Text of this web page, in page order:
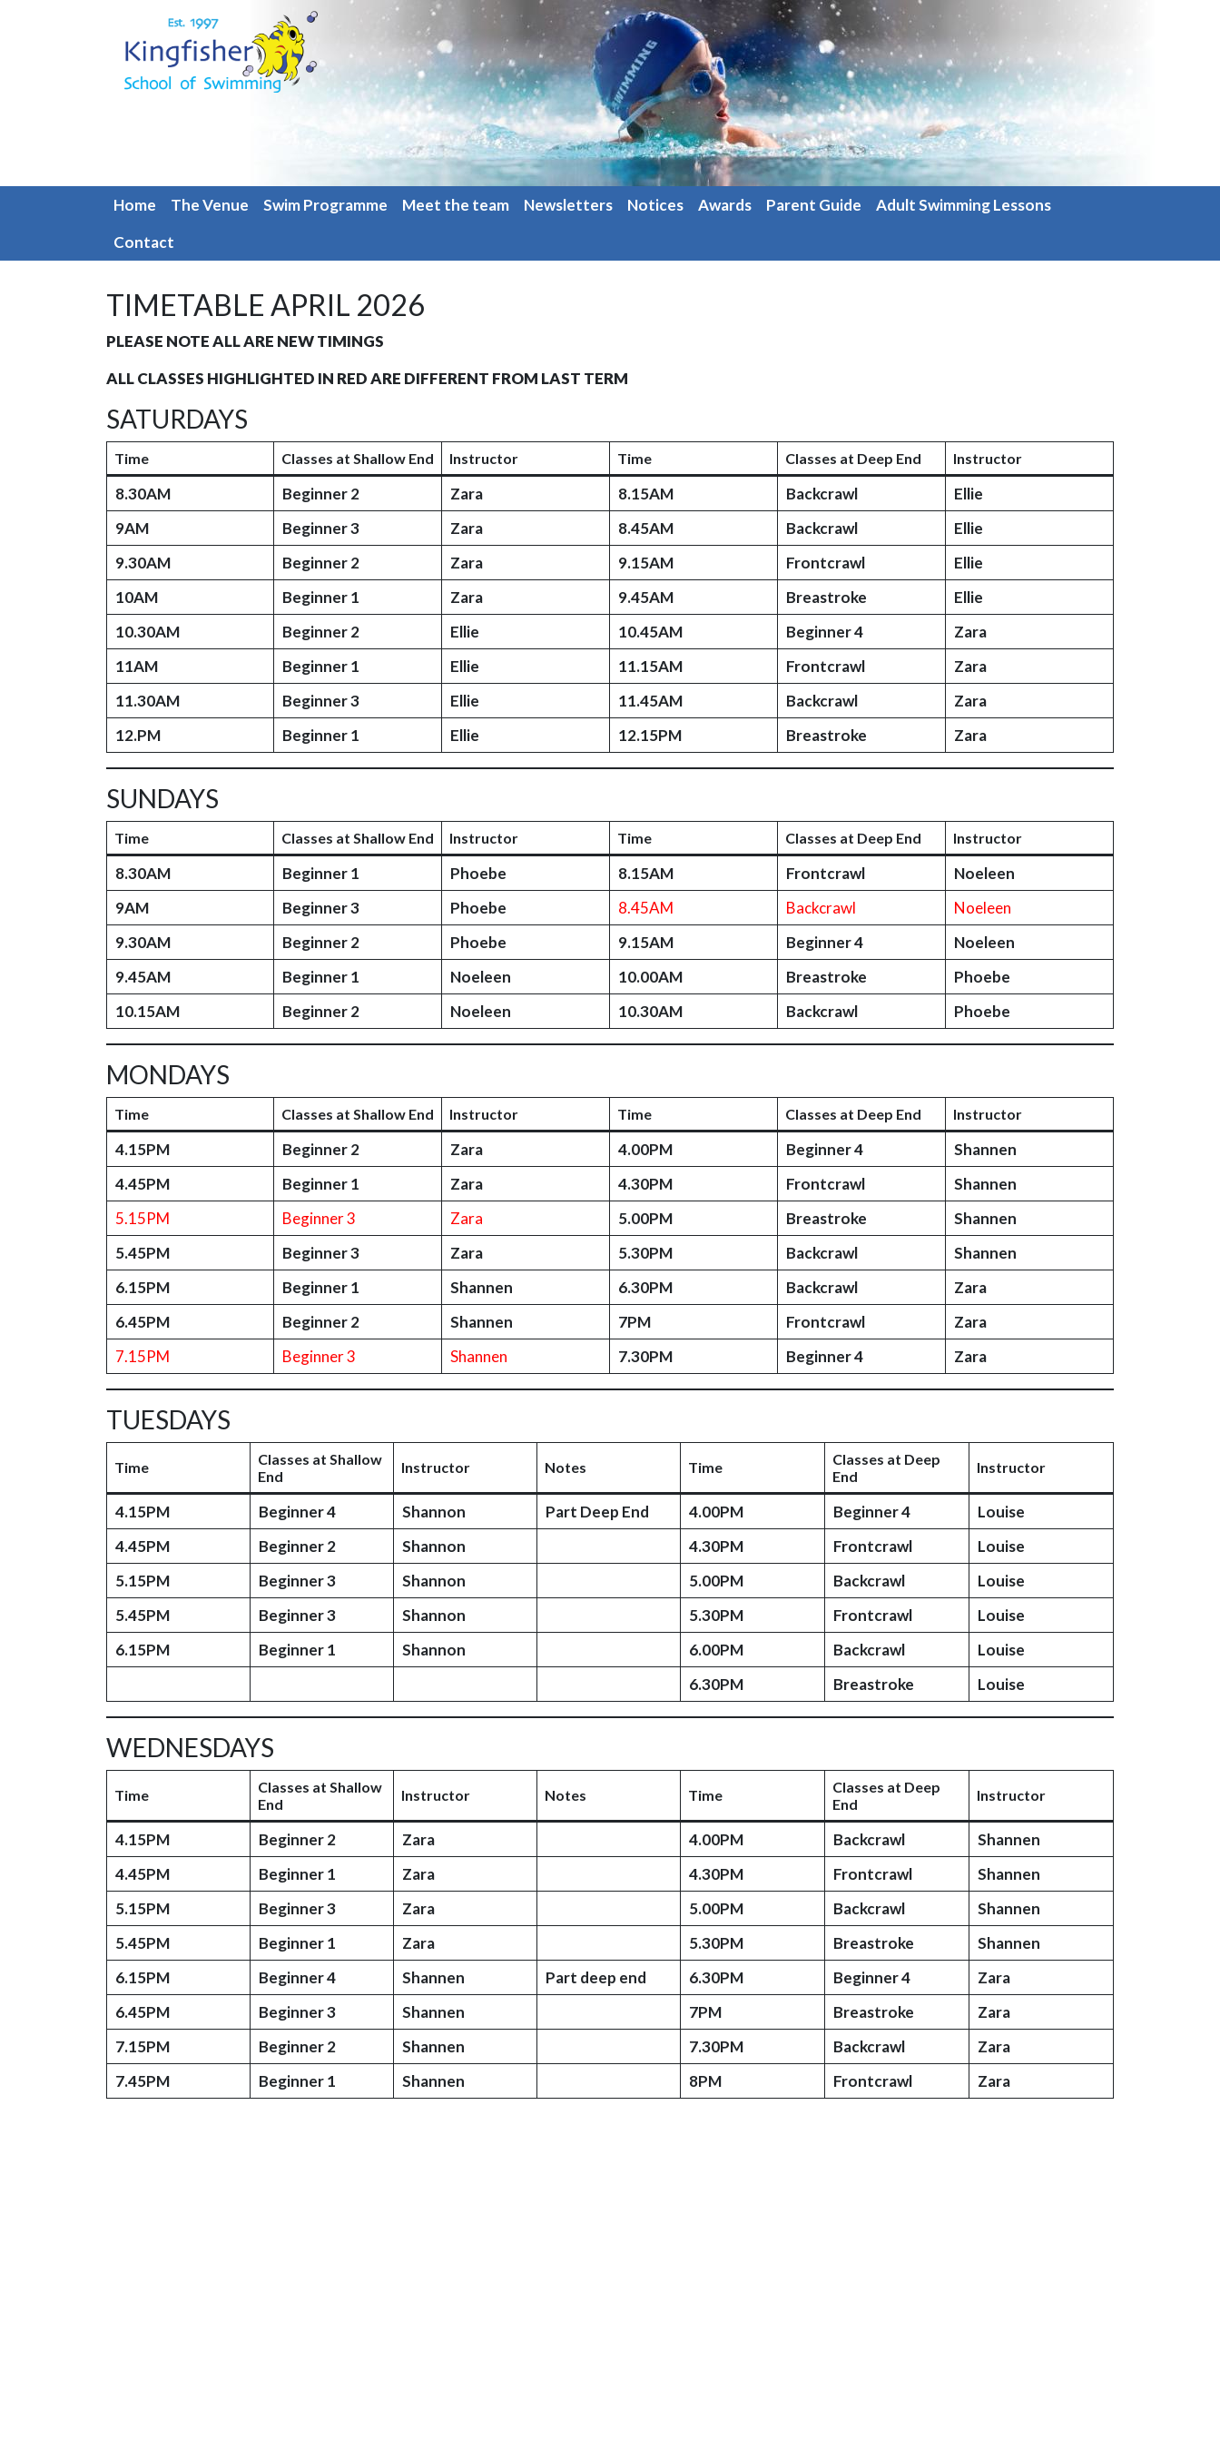
Home The Venue Swim Programme Meet the team Newsletters Notices Awards Parent Guide
Adult Swimming Lessons
Contact
TIMETABLE APRIL 2026
PLEASE NOTE ALL ARE NEW TIMINGS
ALL CLASSES HIGHLIGHTED IN RED ARE DIFFERENT FROM LAST TERM
SATURDAYS
Time Classes at Shallow End Instructor Time Classes at Deep End Instructor
8.30AM Beginner 2 Zara 8.15AM Backcrawl
Ellie
9AM
Beginner 3 Zara 8.45AM Backcrawl
Ellie
9.30AM
Beginner 2 Zara 9.15AM Frontcrawl
Ellie
10AM
Beginner 1 Zara 9.45AM Breastroke
Ellie
10.30AM
Beginner 2 Ellie 10.45AM Beginner 4
Zara
11AM
Beginner 1 Ellie 11.15AM Frontcrawl
Zara
11.30AM
Beginner 3 Ellie 11.45AM Backcrawl
Zara
12.PM
Beginner 1 Ellie 12.15PM Breastroke Zara
SUNDAYS
Time Classes at Shallow End Instructor Time Classes at Deep End Instructor
8.30AM Beginner 1 Phoebe 8.15AM Frontcrawl
Noeleen
9AM
Beginner 3 Phoebe 8.45AM Backcrawl
Noeleen
9.30AM
Beginner 2 Phoebe 9.15AM Beginner 4
Noeleen
9.45AM
Beginner 1 Noeleen 10.00AM Breastroke
Phoebe
10.15AM
Beginner 2 Noeleen 10.30AM Backcrawl Phoebe
MONDAYS
Time Classes at Shallow End Instructor Time Classes at Deep End Instructor
4.15PM Beginner 2 Zara 4.00PM Beginner 4
Shannen
4.45PM
Beginner 1 Zara 4.30PM Frontcrawl
Shannen
5.15PM
Beginner 3 Zara 5.00PM Breastroke
Shannen
5.45PM
Beginner 3 Zara 5.30PM Backcrawl
Shannen
6.15PM
Beginner 1 Shannen 6.30PM Backcrawl
Zara
6.45PM
Beginner 2 Shannen 7PM Frontcrawl
Zara
7.15PM
Beginner 3 Shannen 7.30PM Beginner 4 Zara
TUESDAYS
Time
Classes at Shallow
End
Instructor Notes Time
Classes at Deep
End
Instructor
4.15PM Beginner 4 Shannon Part Deep End 4.00PM Beginner 4
Louise
4.45PM
Beginner 2 Shannon 4.30PM Frontcrawl
Louise
5.15PM
Beginner 3 Shannon 5.00PM Backcrawl
Louise
5.45PM
Beginner 3 Shannon 5.30PM Frontcrawl
Louise
6.15PM
Beginner 1 Shannon 6.00PM Backcrawl
Louise
6.30PM
Breastroke Louise
WEDNESDAYS
Time
Classes at Shallow
End
Instructor Notes Time
Classes at Deep
End
Instructor
4.15PM Beginner 2 Zara 4.00PM Backcrawl
Shannen
4.45PM
Beginner 1 Zara 4.30PM Frontcrawl
Shannen
5.15PM
Beginner 3 Zara 5.00PM Backcrawl
Shannen
5.45PM
Beginner 1 Zara 5.30PM Breastroke
Shannen
6.15PM
Beginner 4 Shannen Part deep end 6.30PM Beginner 4
Zara
6.45PM
Beginner 3 Shannen 7PM Breastroke
Zara
7.15PM
Beginner 2 Shannen 7.30PM Backcrawl
Zara
7.45PM
Beginner 1 Shannen 8PM Frontcrawl Zara